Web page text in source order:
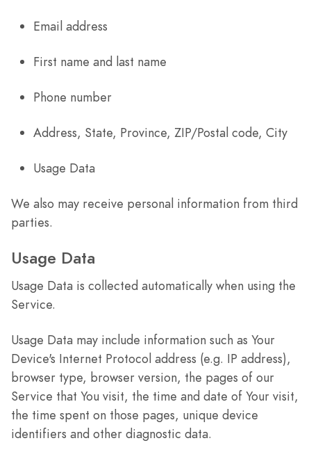
Email address
First name and last name
Phone number
Address, State, Province, ZIP/Postal code, City
Usage Data
We also may receive personal information from third
parties.
Usage Data
Usage Data is collected automatically when using the
Service.
Usage Data may include information such as Your
Device's Internet Protocol address (e.g. IP address),
browser type, browser version, the pages of our
Service that You visit, the time and date of Your visit,
the time spent on those pages, unique device
identifiers and other diagnostic data.